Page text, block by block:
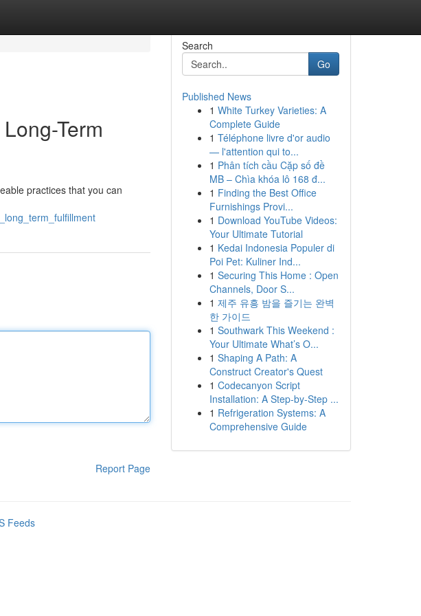
Term
practices that you can
Report Page
Search
Go
Published News
1 White Turkey Varieties: A
Complete Guide
1 Téléphone livre d'or audio
— l'attention qui to...
1 Phân tích cầu Cặp số đề
MB – Chìa khóa lô 168 đ...
1 Finding the Best Office
Furnishings Provi...
1 Download YouTube Videos:
Your Ultimate Tutorial
1 Kedai Indonesia Populer di
Poi Pet: Kuliner Ind...
1 Securing This Home : Open
Channels, Door S...
1 제주 유흥 밤을 즐기는 완벽
한 가이드
1 Southwark This Weekend :
Your Ultimate What’s O...
1 Shaping A Path: A
Construct Creator's Quest
1 Codecanyon Script
Installation: A Step-by-Step ...
1 Refrigeration Systems: A
Comprehensive Guide
Feeds